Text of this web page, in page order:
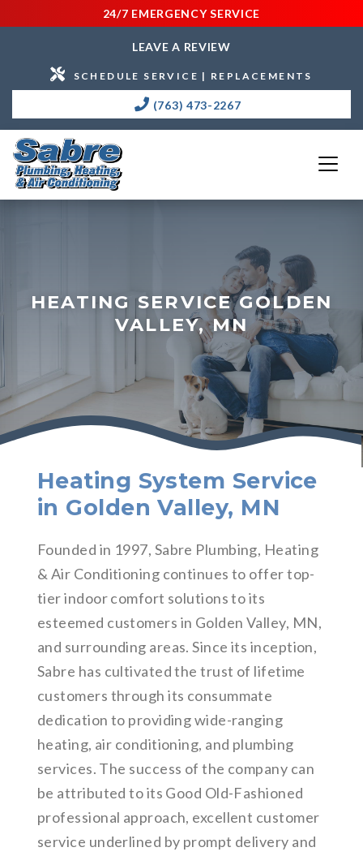
24/7 EMERGENCY SERVICE
LEAVE A REVIEW
SCHEDULE SERVICE | REPLACEMENTS
(763) 473-2267
HEATING SERVICE GOLDEN
VALLEY, MN
Heating System Service
in Golden Valley, MN
Founded in 1997, Sabre Plumbing, Heating
& Air Conditioning continues to offer top-
tier indoor comfort solutions to its
esteemed customers in Golden Valley, MN,
and surrounding areas. Since its inception,
Sabre has cultivated the trust of lifetime
customers through its consummate
dedication to providing wide-ranging
heating, air conditioning, and plumbing
services. The success of the company can
be attributed to its Good Old-Fashioned
professional approach, excellent customer
service underlined by prompt delivery and